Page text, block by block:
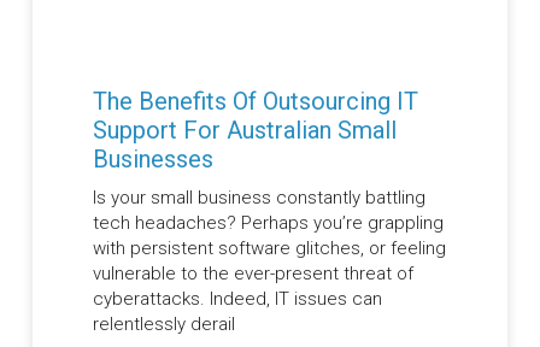
The Benefits Of Outsourcing IT
Support For Australian Small
Businesses
Is your small business constantly battling
tech headaches? Perhaps you’re grappling
with persistent software glitches, or feeling
vulnerable to the ever-present threat of
cyberattacks. Indeed, IT issues can
relentlessly derail